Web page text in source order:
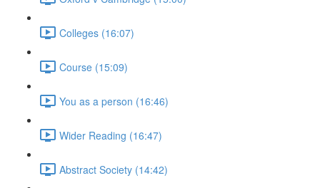
Colleges (16:07)
Course (15:09)
You as a person (16:46)
Wider Reading (16:47)
Abstract Society (14:42)